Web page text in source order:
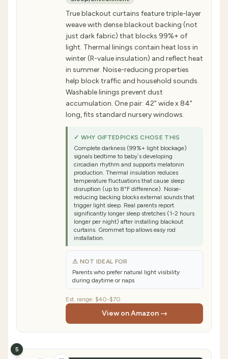
True blackout curtains feature triple-layer
weave with dense blackout backing (not
just dark fabric) that blocks 99%+ of
light. Thermal linings contain heat loss in
winter (R-value insulation) and reflect heat
in summer. Noise-reducing properties
help block traffic and household sounds.
Washable linings prevent dust
accumulation. One pair: 42" wide x 84"
long, fits standard nursery windows.
✓ WHY GIFTEDPICKS CHOSE THIS
Complete darkness (99%+ light blockage)
signals bedtime to baby`s developing
circadian rhythm and supports melatonin
production. Thermal insulation reduces
temperature fluctuations that cause sleep
disruption (up to 8°F difference). Noise-
reducing backing blocks external sounds that
trigger light sleep. Real parents report
significantly longer sleep stretches (1-2 hours
longer per night) after installing blackout
curtains. Grommet top allows easy rod
installation.
⚠ NOT IDEAL FOR
Parents who prefer natural light visibility
during daytime or naps
Est. range: $40-$70
View on Amazon →
5